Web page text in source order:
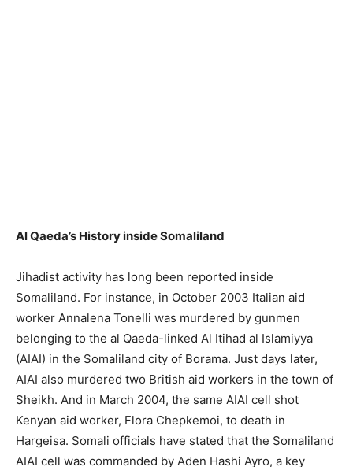
Al Qaeda’s History inside Somaliland
Jihadist activity has long been reported inside
Somaliland. For instance, in October 2003 Italian aid
worker Annalena Tonelli was murdered by gunmen
belonging to the al Qaeda-linked Al Itihad al Islamiyya
(AIAI) in the Somaliland city of Borama. Just days later,
AIAI also murdered two British aid workers in the town of
Sheikh. And in March 2004, the same AIAI cell shot
Kenyan aid worker, Flora Chepkemoi, to death in
Hargeisa. Somali officials have stated that the Somaliland
AIAI cell was commanded by Aden Hashi Ayro, a key